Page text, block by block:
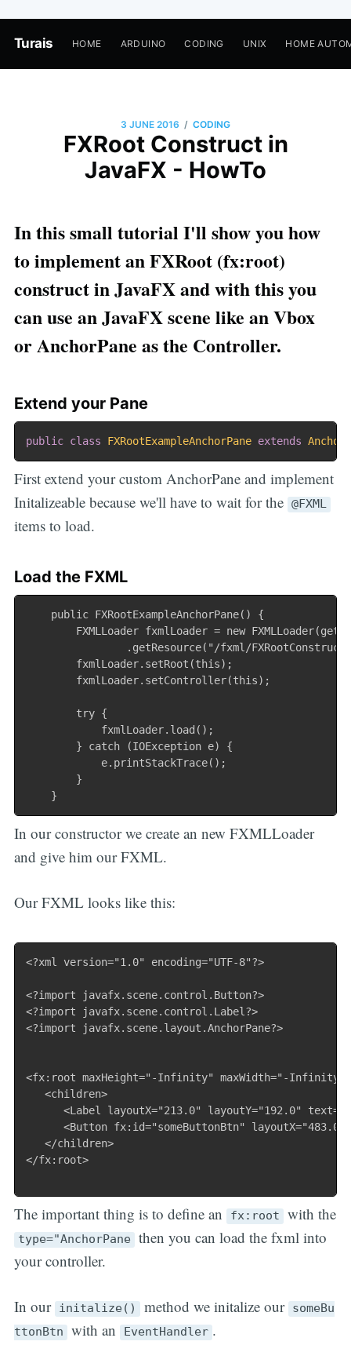
Turais HOME ARDUINO CODING UNIX HOME
3 JUNE 2016 / CODING
FXRoot Construct in
JavaFX - HowTo
In this small tutorial I'll show you how
to implement an FXRoot (fx:root)
construct in JavaFX and with this you
can use an JavaFX scene like an Vbox
or AnchorPane as the Controller.
Extend your Pane
public class FXRootExampleAnchorPane extends
First extend your custom AnchorPane and implement
Initalizeable because we'll have to wait for the @FXML
items to load.
Load the FXML
    public FXRootExampleAnchorPane() {
FXMLLoader fxmlLoader = new
.getResource("/fxml/
        fxmlLoader.setRoot(this);
        fxmlLoader.setController(this);
        try {
            fxmlLoader.load();
        } catch (IOException e) {
            e.printStackTrace();
        }
In our constructor we create an new FXMLLoader
and give him our FXML.
Our FXML looks like this:
<?xml version="1.0" encoding="UTF-8"?>
<?import javafx.scene.control.Button?>
<?import javafx.scene.control.Label?>
<?import javafx.scene.layout.AnchorPane?>
<fx:root maxHeight="-Infinity" maxWidth="-Infinity"
   <children>
<Label layoutX="213.0" layoutY="192.0"
<Button fx:id="someButtonBtn"
   </children>
</fx:root>
The important thing is to define an fx:root with the
type="AnchorPane then you can load the fxml into
your controller.
In our initalize() method we initalize our someBu
ttonBtn with an EventHandler .